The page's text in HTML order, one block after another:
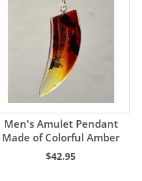
Men's Amulet Pendant
Made of Colorful Amber
$42.95